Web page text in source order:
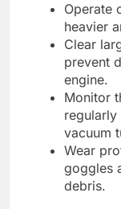
Operate
heavier
Clear
prevent
engine.
Monitor
vacuum
Wear
goggles
debris.